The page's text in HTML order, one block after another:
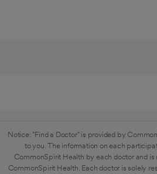
Notice: "Find a Doctor" is provided by
to you. The information on each
CommonSpirit Health by each doctor and
CommonSpirit Health. Each doctor is solely